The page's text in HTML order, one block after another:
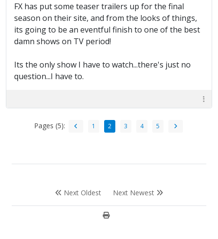
FX has put some teaser trailers up for the final
season on their site, and from the looks of things,
its going to be an eventful finish to one of the best
damn shows on TV period!
Its the only show I have to watch...there's just no
question...I have to.
Pages (5): 1 2 3 4 5
Next Oldest Next Newest